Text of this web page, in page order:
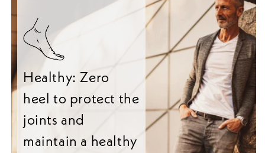
Healthy: Zero
heel to protect the
joints and
maintain a healthy